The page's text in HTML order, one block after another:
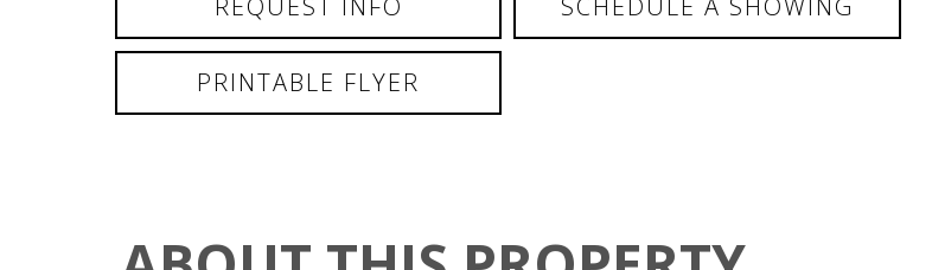
REQUEST INFO SCHEDULE A SHOWING
PRINTABLE FLYER